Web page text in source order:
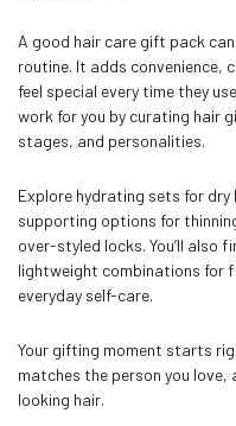
A good hair care gift pack
routine. It adds convenience,
feel special every time they
work for you by curating hair
stages, and personalities.
Explore hydrating sets for
supporting options for
over-styled locks. You’ll also
lightweight combinations for
everyday self-care.
Your gifting moment starts
matches the person you
looking hair.